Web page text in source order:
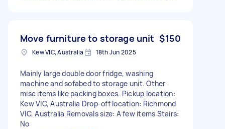
Move furniture to storage unit $150
Kew VIC, Australia 18th Jun 2025
Mainly large double door fridge, washing
machine and sofabed to storage unit. Other
misc items like packing boxes. Pickup location:
Kew VIC, Australia Drop-off location: Richmond
VIC, Australia Removals size: A few items Stairs:
No